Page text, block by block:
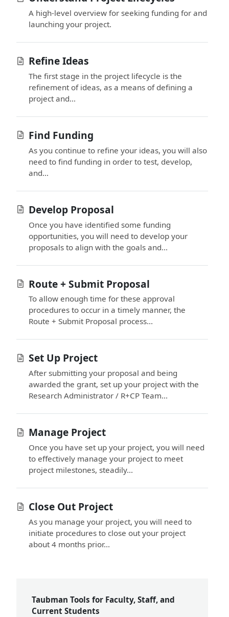
A high-level overview for seeking funding for and
launching your project.
Refine Ideas
The first stage in the project lifecycle is the
refinement of ideas, as a means of defining a
project and...
Find Funding
As you continue to refine your ideas, you will also
need to find funding in order to test, develop,
and...
Develop Proposal
Once you have identified some funding
opportunities, you will need to develop your
proposals to align with the goals and...
Route + Submit Proposal
To allow enough time for these approval
procedures to occur in a timely manner, the
Route + Submit Proposal process...
Set Up Project
After submitting your proposal and being
awarded the grant, set up your project with the
Research Administrator / R+CP Team...
Manage Project
Once you have set up your project, you will need
to effectively manage your project to meet
project milestones, steadily...
Close Out Project
As you manage your project, you will need to
initiate procedures to close out your project
about 4 months prior...
Taubman Tools for Faculty, Staff, and
Current Students